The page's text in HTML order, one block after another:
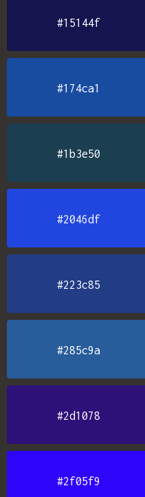
#15144f
#174ca1
#1b3e50
#2046df
#223c85
#285c9a
#2d1078
#2f05f9